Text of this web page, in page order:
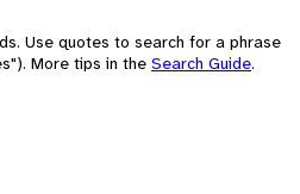
Use quotes to search for a phrase
More tips in the Search Guide.